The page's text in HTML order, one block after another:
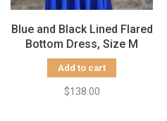
Blue and Black Lined Flared
Bottom Dress, Size M
Add to cart
$138.00